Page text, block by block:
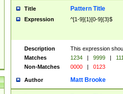
Title Pattern Title
Expression ^[1-9]{1}[0-9]{3}$
Description
This expression
Matches
1234 | 9999 |
Non-Matches
0000 | 0123
Author Matt Brooke